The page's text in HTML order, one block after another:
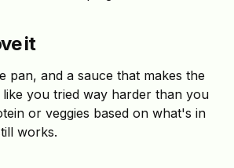
it
pan, and a sauce that makes the
you tried way harder than you
or veggies based on what's in
works.